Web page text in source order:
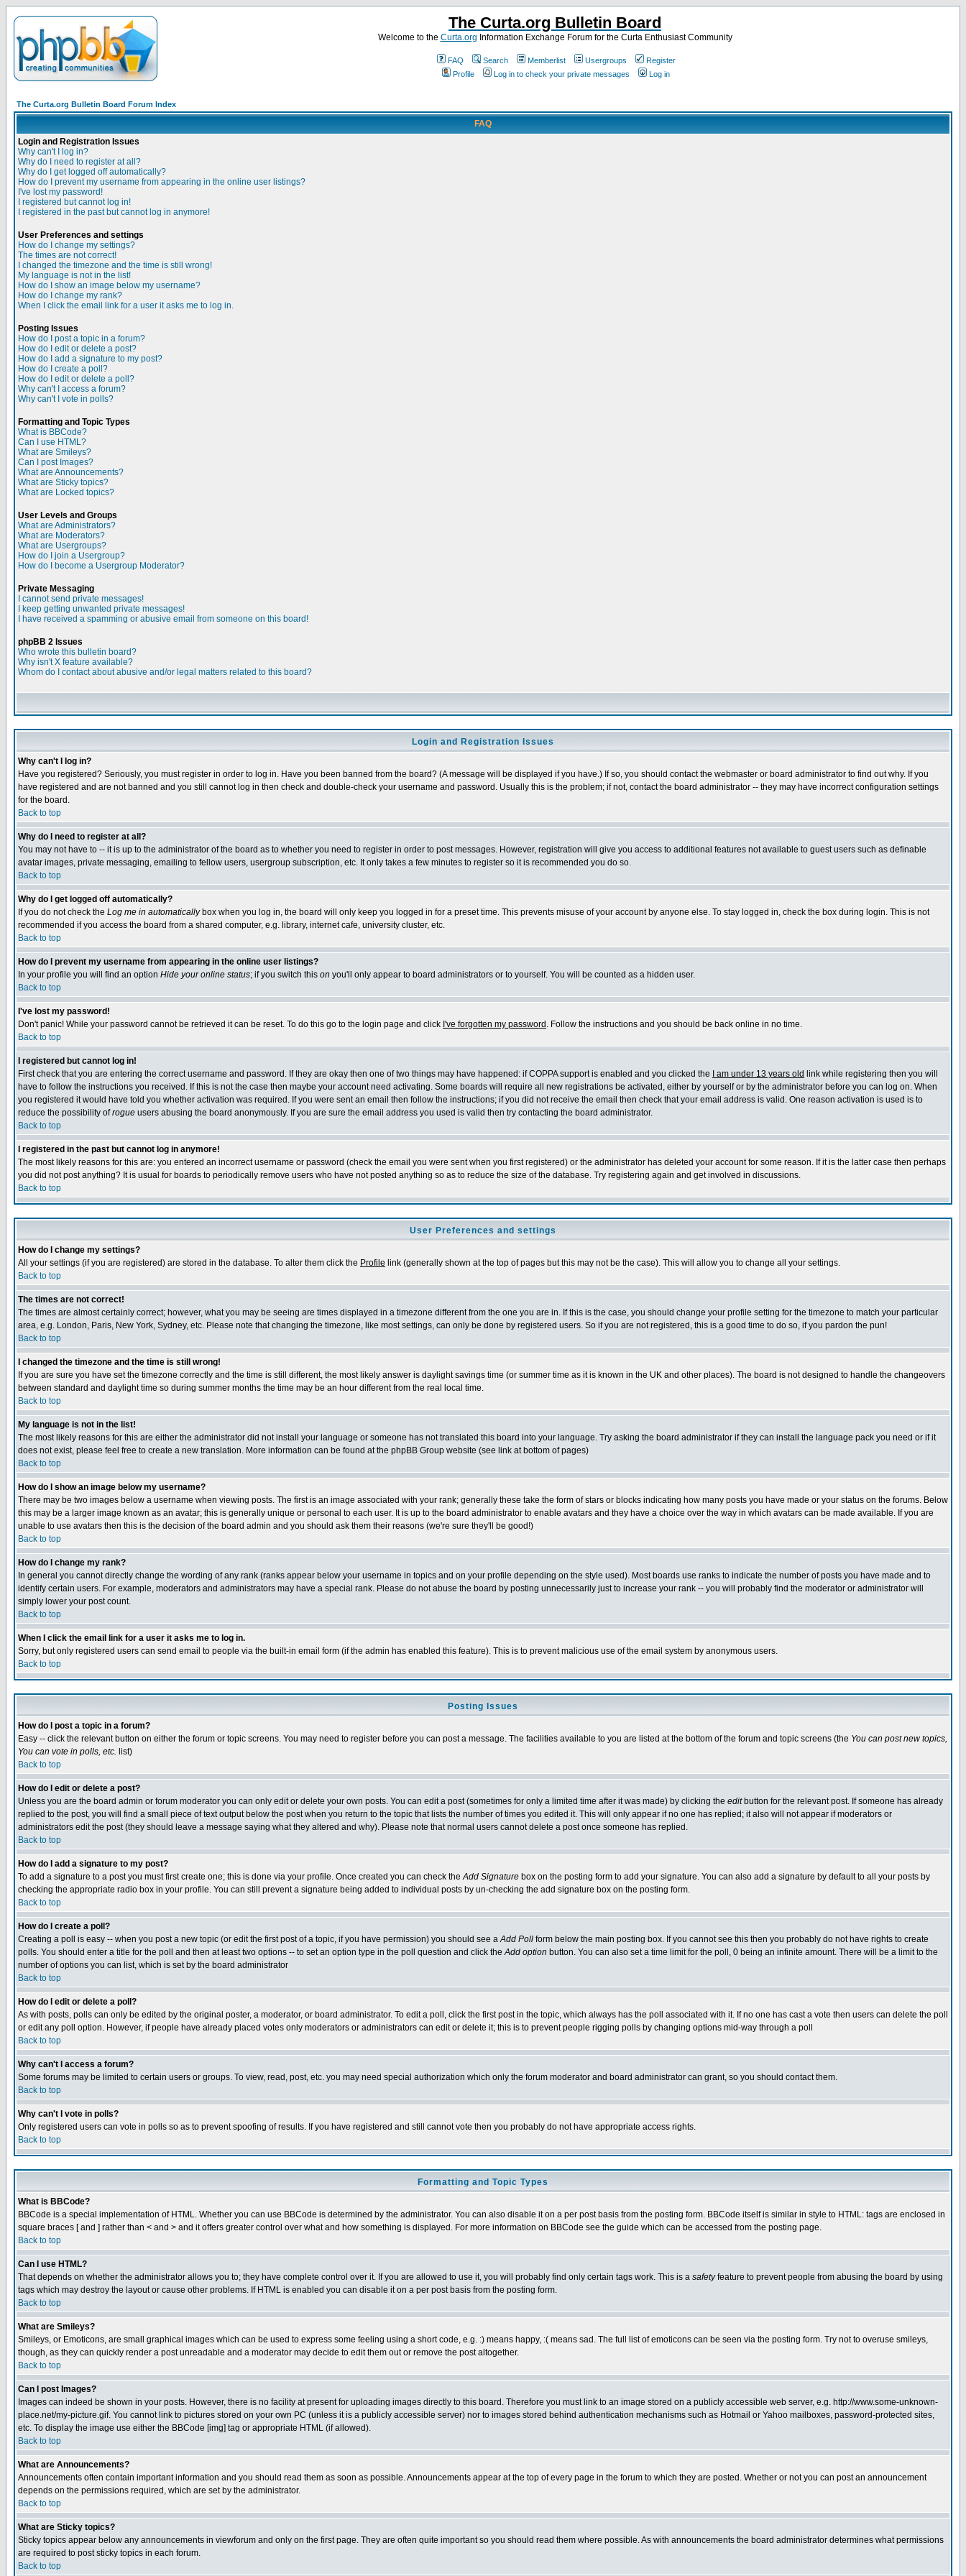
The Curta.org Bulletin Board
Welcome to the Curta.org Information Exchange Forum for the Curta Enthusiast Community
FAQ Search Memberlist Usergroups
Register
Profile
Log in to check your private messages Log in
The Curta.org Bulletin Board Forum Index
FAQ
Login and Registration Issues
Why can't I log in?
Why do I need to register at all?
Why do I get logged off automatically?
How do I prevent my username from appearing in the online user listings?
I've lost my password!
I registered but cannot log in!
I registered in the past but cannot log in anymore!
User Preferences and settings
How do I change my settings?
The times are not correct!
I changed the timezone and the time is still wrong!
My language is not in the list!
How do I show an image below my username?
How do I change my rank?
When I click the email link for a user it asks me to log in.
Posting Issues
How do I post a topic in a forum?
How do I edit or delete a post?
How do I add a signature to my post?
How do I create a poll?
How do I edit or delete a poll?
Why can't I access a forum?
Why can't I vote in polls?
Formatting and Topic Types
What is BBCode?
Can I use HTML?
What are Smileys?
Can I post Images?
What are Announcements?
What are Sticky topics?
What are Locked topics?
User Levels and Groups
What are Administrators?
What are Moderators?
What are Usergroups?
How do I join a Usergroup?
How do I become a Usergroup Moderator?
Private Messaging
I cannot send private messages!
I keep getting unwanted private messages!
I have received a spamming or abusive email from someone on this board!
phpBB 2 Issues
Who wrote this bulletin board?
Why isn't X feature available?
Whom do I contact about abusive and/or legal matters related to this board?
Login and Registration Issues
Why can't I log in?
Have you registered? Seriously, you must register in order to log in. Have you been banned from the board? (A message will be displayed if you have.) If so, you should contact the webmaster or board administrator to find out why. If you
have registered and are not banned and you still cannot log in then check and double-check your username and password. Usually this is the problem; if not, contact the board administrator -- they may have incorrect configuration settings
for the board.
Back to top
Why do I need to register at all?
You may not have to -- it is up to the administrator of the board as to whether you need to register in order to post messages. However, registration will give you access to additional features not available to guest users such as definable
avatar images, private messaging, emailing to fellow users, usergroup subscription, etc. It only takes a few minutes to register so it is recommended you do so.
Back to top
Why do I get logged off automatically?
If you do not check the Log me in automaticallybox when you log in, the board will only keep you logged in for a preset time. This prevents misuse of your account by anyone else. To stay logged in, check the box during login. This is not
recommended if you access the board from a shared computer, e.g. library, internet cafe, university cluster, etc.
Back to top
How do I prevent my username from appearing in the online user listings?
In your profile you will find an option Hide your online status; if you switch this on you'll only appear to board administrators or to yourself. You will be counted as a hidden user.
Back to top
I've lost my password!
Don't panic! While your password cannot be retrieved it can be reset. To do this go to the login page and click I've forgotten my password . Follow the instructions and you should be back online in no time.
Back to top
I registered but cannot log in!
First check that you are entering the correct username and password. If they are okay then one of two things may have happened: if COPPA support is enabled and you clicked the
I am under 13 years old link while registering then you will
have to follow the instructions you received. If this is not the case then maybe your account need activating. Some boards will require all new registrations be activated, either by yourself or by the administrator before you can log on. When
you registered it would have told you whether activation was required. If you were sent an email then follow the instructions; if you did not receive the email then check that your email address is valid. One reason activation is used is to
reduce the possibility ofrogue users abusing the board anonymously. If you are sure the email address you used is valid then try contacting the board administrator.
Back to top
I registered in the past but cannot log in anymore!
The most likely reasons for this are: you entered an incorrect username or password (check the email you were sent when you first registered) or the administrator has deleted your account for some reason. If it is the latter case then perhaps
you did not post anything? It is usual for boards to periodically remove users who have not posted anything so as to reduce the size of the database. Try registering again and get involved in discussions.
Back to top
User Preferences and settings
How do I change my settings?
All your settings (if you are registered) are stored in the database. To alter them click the Profile link (generally shown at the top of pages but this may not be the case). This will allow you to change all your settings.
Back to top
The times are not correct!
The times are almost certainly correct; however, what you may be seeing are times displayed in a timezone different from the one you are in. If this is the case, you should change your profile setting for the timezone to match your particular
area, e.g. London, Paris, New York, Sydney, etc. Please note that changing the timezone, like most settings, can only be done by registered users. So if you are not registered, this is a good time to do so, if you pardon the pun!
Back to top
I changed the timezone and the time is still wrong!
If you are sure you have set the timezone correctly and the time is still different, the most likely answer is daylight savings time (or summer time as it is known in the UK and other places). The board is not designed to handle the changeovers
between standard and daylight time so during summer months the time may be an hour different from the real local time.
Back to top
My language is not in the list!
The most likely reasons for this are either the administrator did not install your language or someone has not translated this board into your language. Try asking the board administrator if they can install the language pack you need or if it
does not exist, please feel free to create a new translation. More information can be found at the phpBB Group website (see link at bottom of pages)
Back to top
How do I show an image below my username?
There may be two images below a username when viewing posts. The first is an image associated with your rank; generally these take the form of stars or blocks indicating how many posts you have made or your status on the forums. Below
this may be a larger image known as an avatar; this is generally unique or personal to each user. It is up to the board administrator to enable avatars and they have a choice over the way in which avatars can be made available. If you are
unable to use avatars then this is the decision of the board admin and you should ask them their reasons (we're sure they'll be good!)
Back to top
How do I change my rank?
In general you cannot directly change the wording of any rank (ranks appear below your username in topics and on your profile depending on the style used). Most boards use ranks to indicate the number of posts you have made and to
identify certain users. For example, moderators and administrators may have a special rank. Please do not abuse the board by posting unnecessarily just to increase your rank -- you will probably find the moderator or administrator will
simply lower your post count.
Back to top
When I click the email link for a user it asks me to log in.
Sorry, but only registered users can send email to people via the built-in email form (if the admin has enabled this feature). This is to prevent malicious use of the email system by anonymous users.
Back to top
Posting Issues
How do I post a topic in a forum?
Easy -- click the relevant button on either the forum or topic screens. You may need to register before you can post a message. The facilities available to you are listed at the bottom of the forum and topic screens (the You can post new topics,
You can vote in polls, etc. list)
Back to top
How do I edit or delete a post?
Unless you are the board admin or forum moderator you can only edit or delete your own posts. You can edit a post (sometimes for only a limited time after it was made) by clicking the editbutton for the relevant post. If someone has already
replied to the post, you will find a small piece of text output below the post when you return to the topic that lists the number of times you edited it. This will only appear if no one has replied; it also will not appear if moderators or
administrators edit the post (they should leave a message saying what they altered and why). Please note that normal users cannot delete a post once someone has replied.
Back to top
How do I add a signature to my post?
To add a signature to a post you must first create one; this is done via your profile. Once created you can check theAdd Signature box on the posting form to add your signature. You can also add a signature by default to all your posts by
checking the appropriate radio box in your profile. You can still prevent a signature being added to individual posts by un-checking the add signature box on the posting form.
Back to top
How do I create a poll?
Creating a poll is easy -- when you post a new topic (or edit the first post of a topic, if you have permission) you should see aAdd Poll form below the main posting box. If you cannot see this then you probably do not have rights to create
polls. You should enter a title for the poll and then at least two options -- to set an option type in the poll question and click theAdd option button. You can also set a time limit for the poll, 0 being an infinite amount. There will be a limit to the
number of options you can list, which is set by the board administrator
Back to top
How do I edit or delete a poll?
As with posts, polls can only be edited by the original poster, a moderator, or board administrator. To edit a poll, click the first post in the topic, which always has the poll associated with it. If no one has cast a vote then users can delete the poll
or edit any poll option. However, if people have already placed votes only moderators or administrators can edit or delete it; this is to prevent people rigging polls by changing options mid-way through a poll
Back to top
Why can't I access a forum?
Some forums may be limited to certain users or groups. To view, read, post, etc. you may need special authorization which only the forum moderator and board administrator can grant, so you should contact them.
Back to top
Why can't I vote in polls?
Only registered users can vote in polls so as to prevent spoofing of results. If you have registered and still cannot vote then you probably do not have appropriate access rights.
Back to top
Formatting and Topic Types
What is BBCode?
BBCode is a special implementation of HTML. Whether you can use BBCode is determined by the administrator. You can also disable it on a per post basis from the posting form. BBCode itself is similar in style to HTML: tags are enclosed in
square braces [ and ] rather than < and > and it offers greater control over what and how something is displayed. For more information on BBCode see the guide which can be accessed from the posting page.
Back to top
Can I use HTML?
That depends on whether the administrator allows you to; they have complete control over it. If you are allowed to use it, you will probably find only certain tags work. This is a safetyfeature to prevent people from abusing the board by using
tags which may destroy the layout or cause other problems. If HTML is enabled you can disable it on a per post basis from the posting form.
Back to top
What are Smileys?
Smileys, or Emoticons, are small graphical images which can be used to express some feeling using a short code, e.g. :) means happy, :( means sad. The full list of emoticons can be seen via the posting form. Try not to overuse smileys,
though, as they can quickly render a post unreadable and a moderator may decide to edit them out or remove the post altogether.
Back to top
Can I post Images?
Images can indeed be shown in your posts. However, there is no facility at present for uploading images directly to this board. Therefore you must link to an image stored on a publicly accessible web server, e.g. http://www.some-unknown-
place.net/my-picture.gif. You cannot link to pictures stored on your own PC (unless it is a publicly accessible server) nor to images stored behind authentication mechanisms such as Hotmail or Yahoo mailboxes, password-protected sites,
etc. To display the image use either the BBCode [img] tag or appropriate HTML (if allowed).
Back to top
What are Announcements?
Announcements often contain important information and you should read them as soon as possible. Announcements appear at the top of every page in the forum to which they are posted. Whether or not you can post an announcement
depends on the permissions required, which are set by the administrator.
Back to top
What are Sticky topics?
Sticky topics appear below any announcements in viewforum and only on the first page. They are often quite important so you should read them where possible. As with announcements the board administrator determines what permissions
are required to post sticky topics in each forum.
Back to top